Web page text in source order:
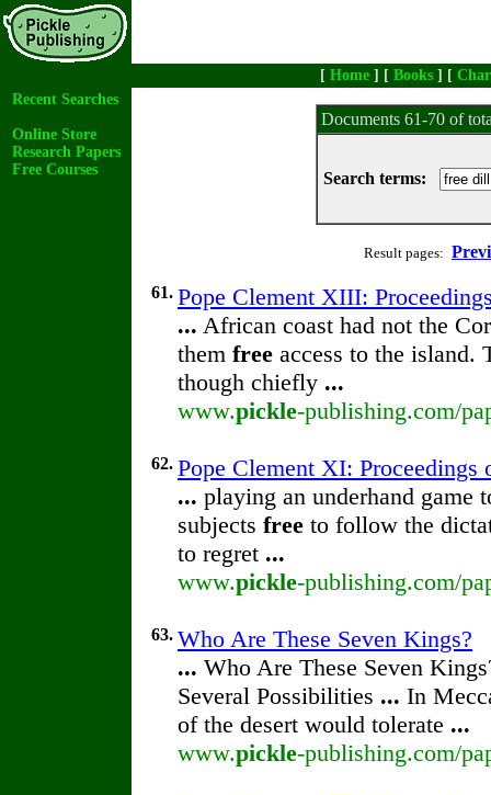
[ Home ] [ Books ] [
Recent Searches
Online Store
Research Papers
Free Courses
Documents 61-70 of
Search terms:
Result pages:
61. Pope Clement XIII:
... African coast had not the
them free access to the island.
though chiefly ...
www.pickle-publishing.com/
62. Pope Clement XI:
... playing an underhand game
subjects free to follow the
to regret ...
www.pickle-publishing.com/
63. Who Are These Seven Kings?
... Who Are These Seven
Several Possibilities ... In
of the desert would tolerate ...
www.pickle-publishing.com/